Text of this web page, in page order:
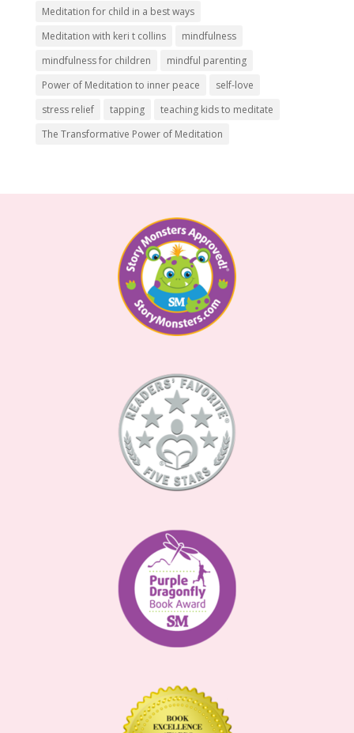
Meditation for child in a best ways
Meditation with keri t collins
mindfulness
mindfulness for children
mindful parenting
Power of Meditation to inner peace
self-love
stress relief
tapping
teaching kids to meditate
The Transformative Power of Meditation